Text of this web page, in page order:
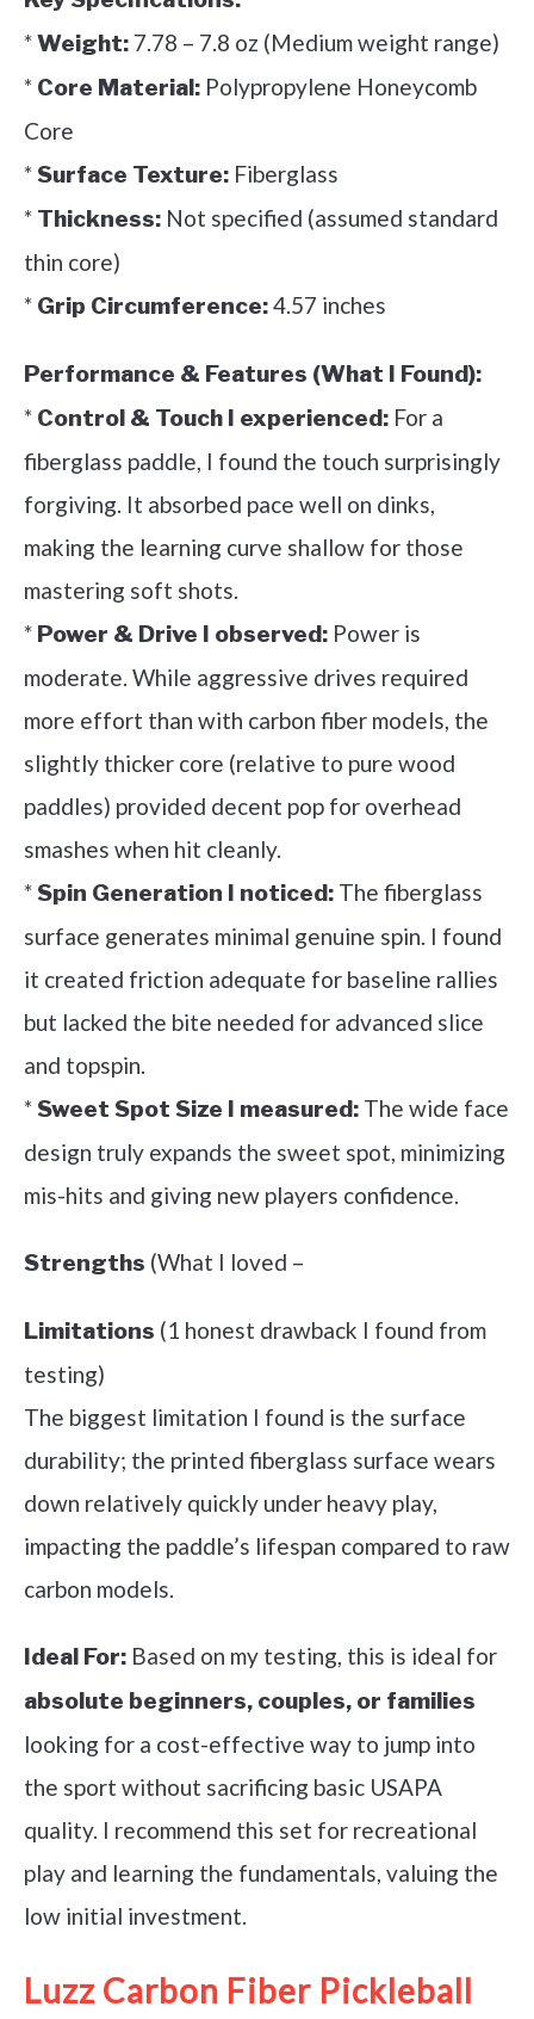
*Weight: 7.78 – 7.8 oz (Medium weight range)
* Core Material: Polypropylene Honeycomb
Core
*Surface Texture: Fiberglass
* Thickness: Not specified (assumed standard
thin core)
* Grip Circumference:4.57 inches
Performance & Features (What I Found):
* Control & Touch I experienced: For a
fiberglass paddle, I found the touch surprisingly
forgiving. It absorbed pace well on dinks,
making the learning curve shallow for those
mastering soft shots.
* Power & Drive I observed: Power is
moderate. While aggressive drives required
more effort than with carbon fiber models, the
slightly thicker core (relative to pure wood
paddles) provided decent pop for overhead
smashes when hit cleanly.
*Spin Generation I noticed: The fiberglass
surface generates minimal genuine spin. I found
it created friction adequate for baseline rallies
but lacked the bite needed for advanced slice
and topspin.
*Sweet Spot Size I measured: The wide face
design truly expands the sweet spot, minimizing
mis-hits and giving new players confidence.
Strengths (What I loved –
Limitations (1 honest drawback I found from
testing)
The biggest limitation I found is the surface
durability; the printed fiberglass surface wears
down relatively quickly under heavy play,
impacting the paddle’s lifespan compared to raw
carbon models.
Ideal For: Based on my testing, this is ideal for
absolute beginners, couples, or families
looking for a cost-effective way to jump into
the sport without sacrificing basic USAPA
quality. I recommend this set for recreational
play and learning the fundamentals, valuing the
low initial investment.
Luzz Carbon Fiber Pickleball